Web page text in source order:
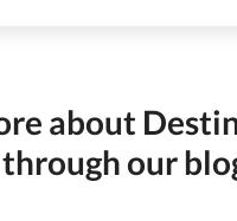
about
our